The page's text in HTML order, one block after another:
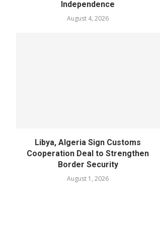
Independence
August 4, 2026
Libya, Algeria Sign Customs
Cooperation Deal to Strengthen
Border Security
August 1, 2026